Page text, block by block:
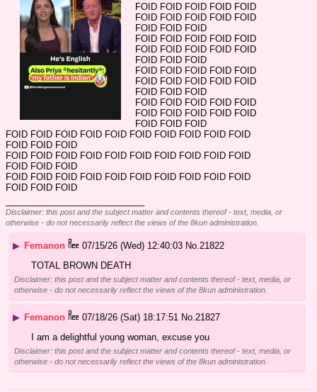
FOID FOID FOID FOID FOID
FOID FOID FOID FOID FOID
FOID FOID FOID
FOID FOID FOID FOID FOID
FOID FOID FOID FOID FOID
FOID FOID FOID
FOID FOID FOID FOID FOID
FOID FOID FOID FOID FOID
FOID FOID FOID
FOID FOID FOID FOID FOID
FOID FOID FOID FOID FOID
FOID FOID FOID
FOID FOID FOID FOID FOID FOID FOID FOID FOID FOID
FOID FOID FOID
FOID FOID FOID FOID FOID FOID FOID FOID FOID FOID
FOID FOID FOID
FOID FOID FOID FOID FOID FOID FOID FOID FOID FOID
FOID FOID FOID
Disclaimer: this post and the subject matter and contents thereof - text, media, or
otherwise - do not necessarily reflect the views of the 8kun administration.
▶ Femanon 07/15/26 (Wed) 12:40:03 No. 21822
TOTAL BROWN DEATH
Disclaimer: this post and the subject matter and contents thereof - text, media, or
otherwise - do not necessarily reflect the views of the 8kun administration.
▶ Femanon 07/18/26 (Sat) 18:17:51 No. 21827
I am a delightful young woman, excuse you
Disclaimer: this post and the subject matter and contents thereof - text, media, or
otherwise - do not necessarily reflect the views of the 8kun administration.